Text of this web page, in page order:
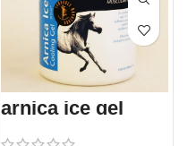
arnica ice gel